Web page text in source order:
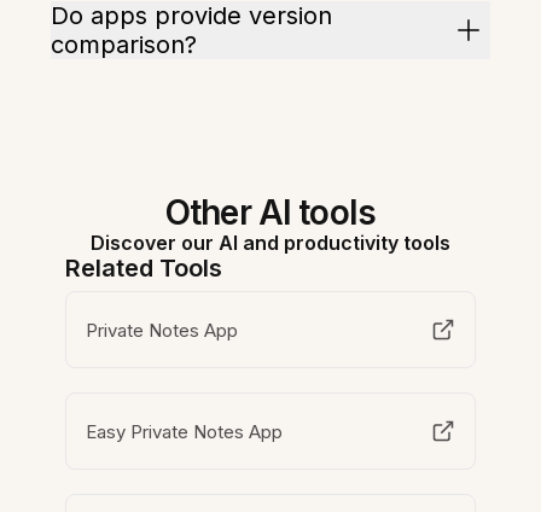
Do apps provide version
comparison?
Other AI tools
Discover our AI and productivity tools
Related Tools
Private Notes App
Easy Private Notes App